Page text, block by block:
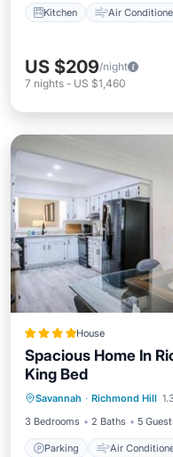
Kitchen Air
US $209/night
7 nights - US $1,460
House
Spacious Home In
King Bed
Savannah · Richmond Hill
3 Bedrooms
2 Baths 5
Parking Air
Pet Friendly